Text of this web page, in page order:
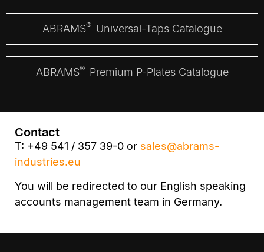
ABRAMS® Universal-Taps Catalogue
ABRAMS® Premium P-Plates Catalogue
Contact
T: +49 541 / 357 39-0 or sales@abrams-
industries.eu
You will be redirected to our English speaking
accounts management team in Germany.